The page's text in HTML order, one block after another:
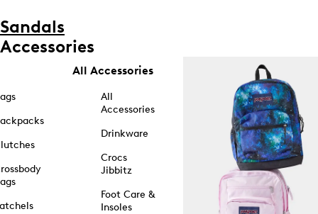
Sandals
Accessories
All Accessories
All
Accessories
Drinkware
Crocs
Jibbitz
Foot Care &
Insoles